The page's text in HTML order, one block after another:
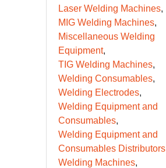
Laser Welding Machines
MIG Welding Machines
Miscellaneous Welding
Equipment
TIG Welding Machines
Welding Consumables
Welding Electrodes
Welding Equipment and
Consumables
Welding Equipment and
Consumables Distributors
Welding Machines